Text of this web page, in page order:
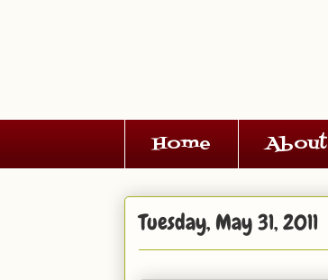
Home About
Tuesday, May 31, 2011